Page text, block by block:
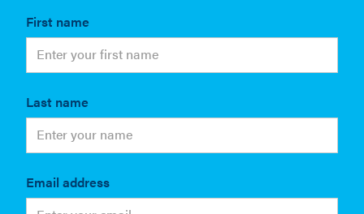
First name
Last name
Email address